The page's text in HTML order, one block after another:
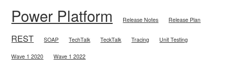
Power Platform Release Notes Release Plan
REST SOAP TechTalk TeckTalk Tracing Unit Testing
Wave 1 2020 Wave 1 2022